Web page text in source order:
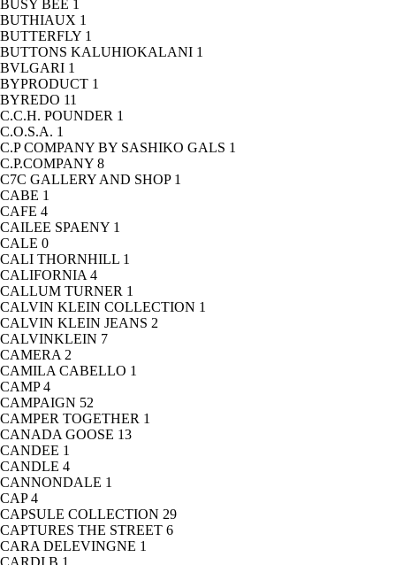
BUSY BEE 1
BUTHIAUX 1
BUTTERFLY 1
BUTTONS KALUHIOKALANI 1
BVLGARI 1
BYPRODUCT 1
BYREDO 11
C.C.H. POUNDER 1
C.O.S.A. 1
C.P COMPANY BY SASHIKO GALS 1
C.P.COMPANY 8
C7C GALLERY AND SHOP 1
CABE 1
CAFE 4
CAILEE SPAENY 1
CALE 0
CALI THORNHILL 1
CALIFORNIA 4
CALLUM TURNER 1
CALVIN KLEIN COLLECTION 1
CALVIN KLEIN JEANS 2
CALVINKLEIN 7
CAMERA 2
CAMILA CABELLO 1
CAMP4
CAMPAIGN 52
CAMPER TOGETHER 1
CANADA GOOSE 13
CANDEE 1
CANDLE 4
CANNONDALE 1
CAP4
CAPSULE COLLECTION 29
CAPTURES THE STREET 6
CARA DELEVINGNE 1
CARDI B 1